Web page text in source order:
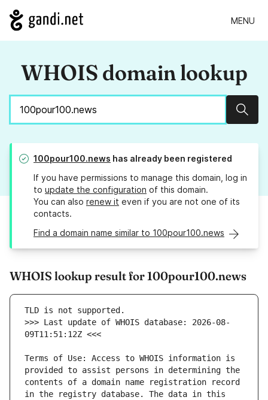
MENU
WHOIS domain lookup
100pour100.news has already been registered
If you have permissions to manage this domain, log in
to update the configuration of this domain.
You can also renew it even if you are not one of its
contacts.
Find a domain name similar to 100pour100.news
WHOIS lookup result for 100pour100.news
>>> Last update of WHOIS database: 2026-08-
Terms of Use: Access to WHOIS information is
provided to assist persons in determining the
contents of a domain name registration record
in the registry database. The data in this